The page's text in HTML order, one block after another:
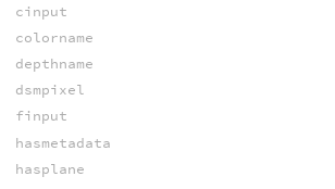
cinput
colorname
depthname
dsmpixel
finput
hasmetadata
hasplane